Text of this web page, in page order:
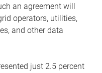
an agreement will
operators, utilities,
and other data
just 2.5 percent